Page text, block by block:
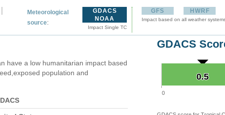
Meteorological
source:
GDACS
NOAA
Impact Single TC
GFS HWRF
Impact based on all weather
have a low humanitarian impact based
population and
GDACS
0.5
0.5
0